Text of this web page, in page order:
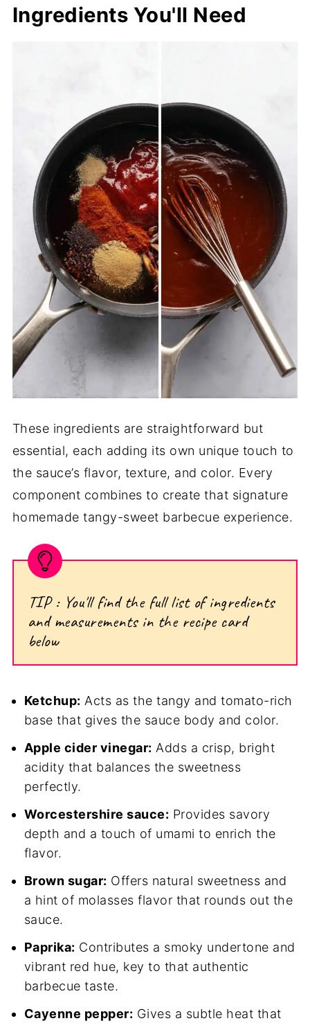
Ingredients You'll Need
These ingredients are straightforward but
essential, each adding its own unique touch to
the sauce’s flavor, texture, and color. Every
component combines to create that signature
homemade tangy-sweet barbecue experience.
TIP : You'll find the full list of ingredients
and measurements in the recipe card
below
Ketchup: Acts as the tangy and tomato-rich
base that gives the sauce body and color.
Apple cider vinegar: Adds a crisp, bright
acidity that balances the sweetness
perfectly.
Worcestershire sauce: Provides savory
depth and a touch of umami to enrich the
flavor.
Brown sugar: Offers natural sweetness and
a hint of molasses flavor that rounds out the
sauce.
Paprika: Contributes a smoky undertone and
vibrant red hue, key to that authentic
barbecue taste.
Cayenne pepper: Gives a subtle heat that